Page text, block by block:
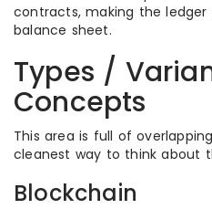
contracts, making the
balance sheet.
Types /
Concepts
This area is full of
cleanest way to think about
Blockchain